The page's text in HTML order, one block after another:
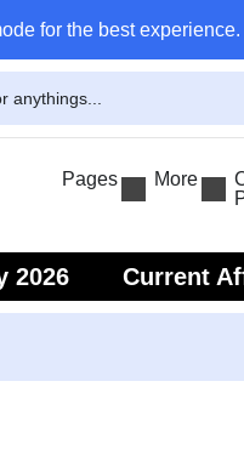
for the best
Pages More
2026 Current